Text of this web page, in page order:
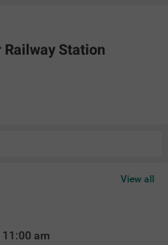
Railway Station
View all
am